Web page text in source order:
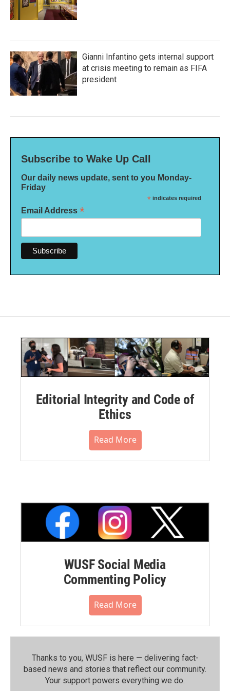
Gianni Infantino gets internal support
at crisis meeting to remain as FIFA
president
Subscribe to Wake Up Call
Our daily news update, sent to you Monday-
Friday
* indicates required
Email Address *
Editorial Integrity and Code of
Ethics
Read More
WUSF Social Media
Commenting Policy
Read More
Thanks to you, WUSF is here — delivering fact-
based news and stories that reflect our community.⁠
Your support powers everything we do.